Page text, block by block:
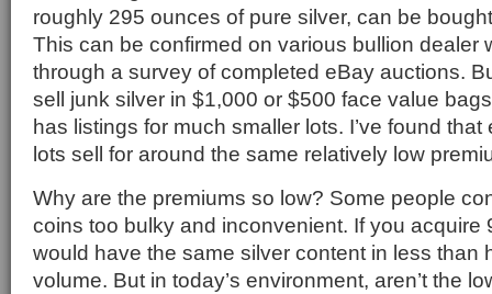
roughly 295 ounces of pure silver, can be
This can be confirmed on various bullion dealer
through a survey of completed eBay auctions.
sell junk silver in $1,000 or $500 face value
has listings for much smaller lots. I’ve found
lots sell for around the same relatively low
Why are the premiums so low? Some people
coins too bulky and inconvenient. If you acquire
would have the same silver content in less than
volume. But in today’s environment, aren’t the